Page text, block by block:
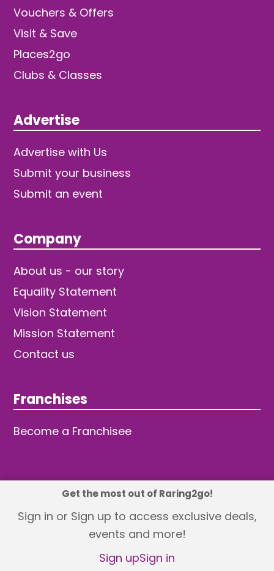
Vouchers & Offers
Visit & Save
Places2go
Clubs & Classes
Advertise
Advertise with Us
Submit your business
Submit an event
Company
About us - our story
Equality Statement
Vision Statement
Mission Statement
Contact us
Franchises
Become a Franchisee
© 2026 TDW Publishing Ltd
Returns policy
Terms and Conditions
Privacy Policy
Revisit Cookie Consent
Get the most out of Raring2go!
Sign in or Sign up to access exclusive deals,
events and more!
Sign upSign in